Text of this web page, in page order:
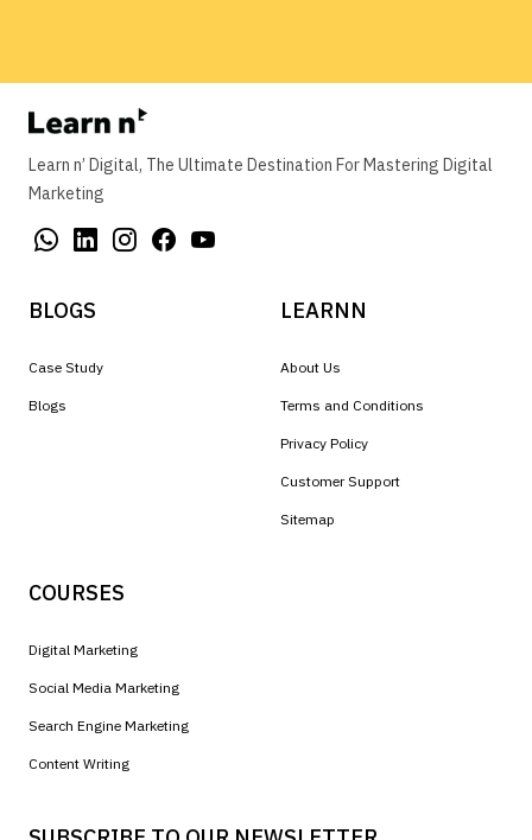
Learn n’ Digital, The Ultimate Destination For Mastering Digital
Marketing
BLOGS
Case Study
Blogs
LEARNN
About Us
Terms and Conditions
Privacy Policy
Customer Support
Sitemap
COURSES
Digital Marketing
Social Media Marketing
Search Engine Marketing
Content Writing